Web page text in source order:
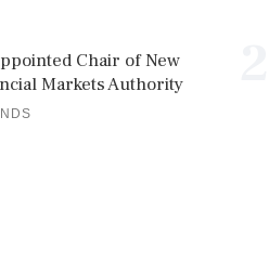
Chair of New
Markets Authority